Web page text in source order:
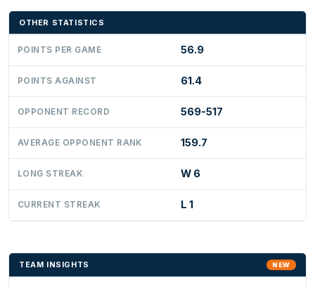
OTHER STATISTICS
POINTS PER GAME 56.9
POINTS AGAINST 61.4
OPPONENT RECORD 569-517
AVERAGE OPPONENT RANK 159.7
LONG STREAK W 6
CURRENT STREAK L 1
TEAM INSIGHTS NEW